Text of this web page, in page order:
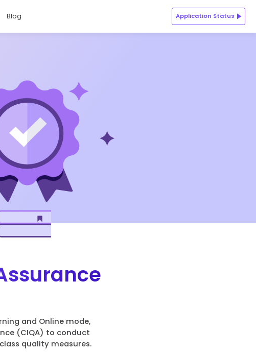
Application Status
Blog
and Online mode,
(CIQA) to conduct
quality measures.